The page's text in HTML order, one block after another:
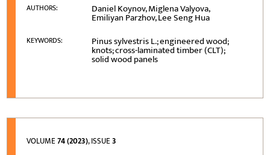
AUTHORS: Daniel Koynov, Miglena Valyova,
Emiliyan Parzhov, Lee Seng Hua
KEYWORDS: Pinus sylvestris L.; engineered wood;
knots; cross-laminated timber (CLT);
solid wood panels
VOLUME74 (2023), ISSUE3